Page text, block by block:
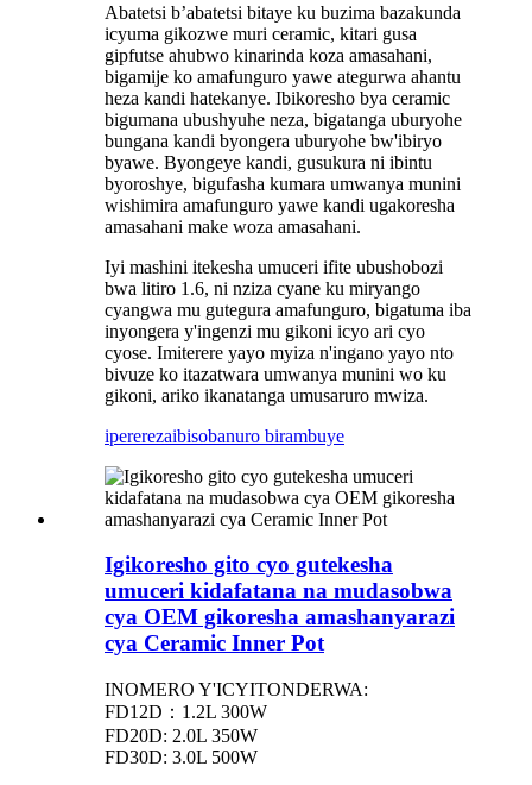
Abatetsi b’abatetsi bitaye ku buzima bazakunda
icyuma gikozwe muri ceramic, kitari gusa
gipfutse ahubwo kinarinda koza amasahani,
bigamije ko amafunguro yawe ategurwa ahantu
heza kandi hatekanye. Ibikoresho bya ceramic
bigumana ubushyuhe neza, bigatanga uburyohe
bungana kandi byongera uburyohe bw'ibiryo
byawe. Byongeye kandi, gusukura ni ibintu
byoroshye, bigufasha kumara umwanya munini
wishimira amafunguro yawe kandi ugakoresha
amasahani make woza amasahani.
Iyi mashini itekesha umuceri ifite ubushobozi
bwa litiro 1.6, ni nziza cyane ku miryango
cyangwa mu gutegura amafunguro, bigatuma iba
inyongera y'ingenzi mu gikoni icyo ari cyo
cyose. Imiterere yayo myiza n'ingano yayo nto
bivuze ko itazatwara umwanya munini wo ku
gikoni, ariko ikanatanga umusaruro mwiza.
ipererezaibisobanuro birambuye
Igikoresho gito cyo gutekesha
umuceri kidafatana na mudasobwa
cya OEM gikoresha amashanyarazi
cya Ceramic Inner Pot
INOMERO Y'ICYITONDERWA:
FD12D：1.2L 300W
FD20D: 2.0L 350W
FD30D: 3.0L 500W